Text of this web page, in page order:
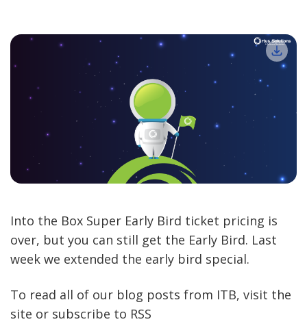
Into the Box Super Early Bird ticket pricing is
over, but you can still get the Early Bird. Last
week we extended the early bird special.
To read all of our blog posts from ITB, visit the
site or subscribe to RSS